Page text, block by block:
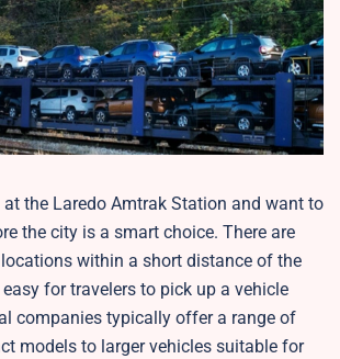
at the Laredo Amtrak Station and want to
the city is a smart choice. There are
within a short distance of the
for travelers to pick up a vehicle
companies typically offer a range of
models to larger vehicles suitable for